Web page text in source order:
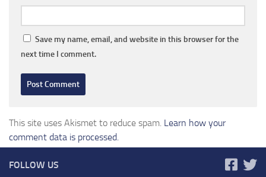
Save my name, email, and website in this browser for the
next time I comment.
This site uses Akismet to reduce spam. Learn how your
comment data is processed.
FOLLOW US